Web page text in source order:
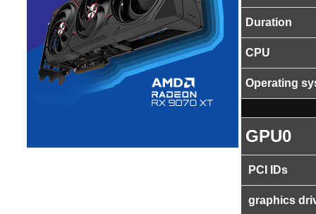
Duration
CPU
Operating
GPU0
PCI IDs
graphics